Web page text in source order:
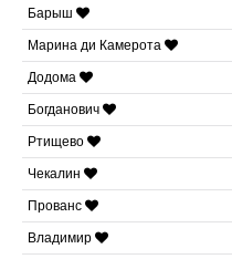
Барыш
Марина ди Камерота
Додома
Богданович
Ртищево
Чекалин
Прованс
Владимир